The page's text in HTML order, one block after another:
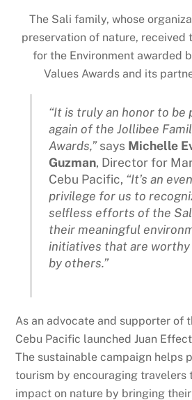
The Sali family, whose
preservation of nature, received
for the Environment awarded
Values Awards and its
“It is truly an honor to be
again of the Jollibee
Awards,”says Michelle
Guzman, Director for
Cebu Pacific, “It’s an
privilege for us to
selfless efforts of the
their meaningful
initiatives that are
by others.”
As an advocate and supporter of
Cebu Pacific launched Juan
The sustainable campaign helps
tourism by encouraging travelers
impact on nature by bringing